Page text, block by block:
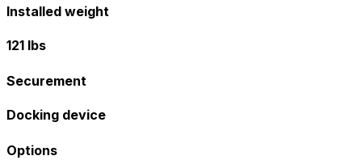
Installed weight
121 lbs
Securement
Docking device
Options